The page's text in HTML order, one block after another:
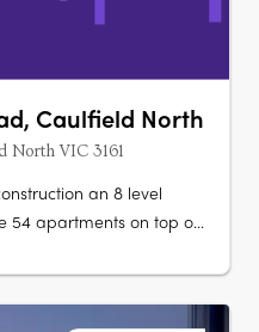
Caulfield North
North VIC 3161
an 8 level
54 apartments on top of
would include associated